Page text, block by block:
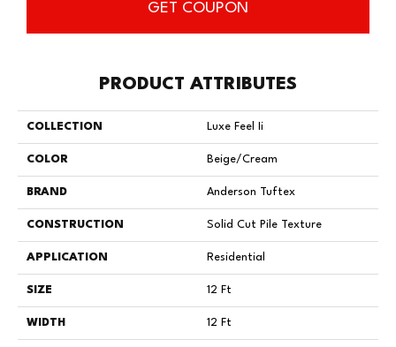
GET COUPON
PRODUCT ATTRIBUTES
COLLECTION Luxe Feel Ii
COLOR Beige/Cream
BRAND Anderson Tuftex
CONSTRUCTION Solid Cut Pile Texture
APPLICATION Residential
SIZE 12 Ft
WIDTH 12 Ft